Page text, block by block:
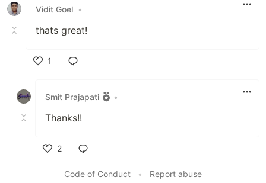
Vidit Goel •
thats great!
1
Smit Prajapati
•
Thanks!!
2
Code of Conduct
• Report abuse